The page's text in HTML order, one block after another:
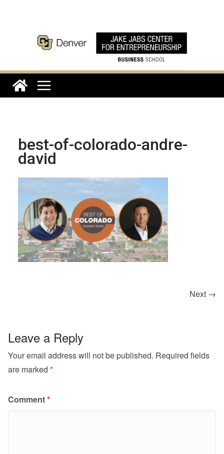
best-of-colorado-andre-
david
Next →
Leave a Reply
Your email address will not be published. Required fields
are marked *
Comment*